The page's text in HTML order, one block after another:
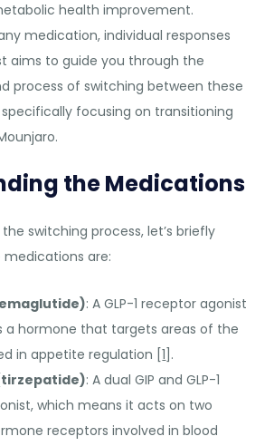
health improvement.
medication, individual responses
aims to guide you through the
process of switching between these
focusing on transitioning
the Medications
switching process, let’s briefly
are:
: A GLP-1 receptor agonist
a hormone that targets areas of the
in appetite regulation [1 ].
: A dual GIP and GLP-1
which means it acts on two
receptors involved in blood